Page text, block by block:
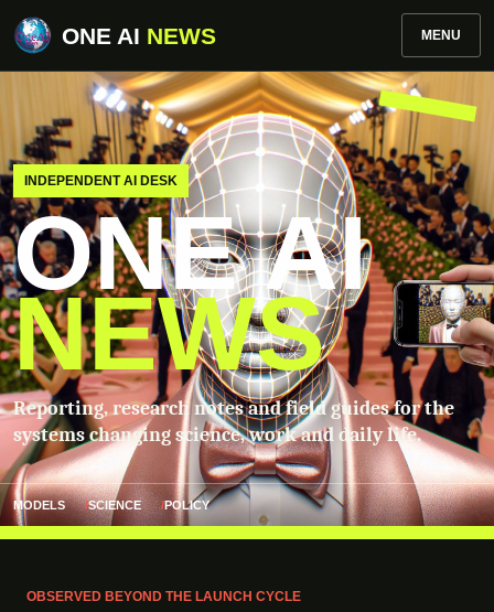
ONE AI NEWS MENU
INDEPENDENT AI DESK
ONE AI
NEWS
Reporting, research notes and field guides for the
systems changing science, work and daily life.
MODELS SCIENCE POLICY
OBSERVED BEYOND THE LAUNCH CYCLE